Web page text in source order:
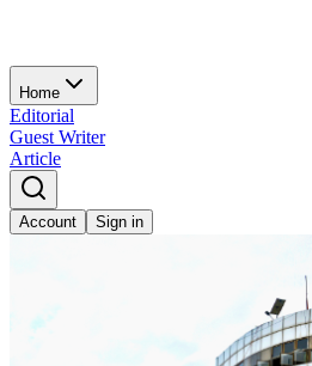
Home
Editorial
Guest Writer
Article
Account Sign in